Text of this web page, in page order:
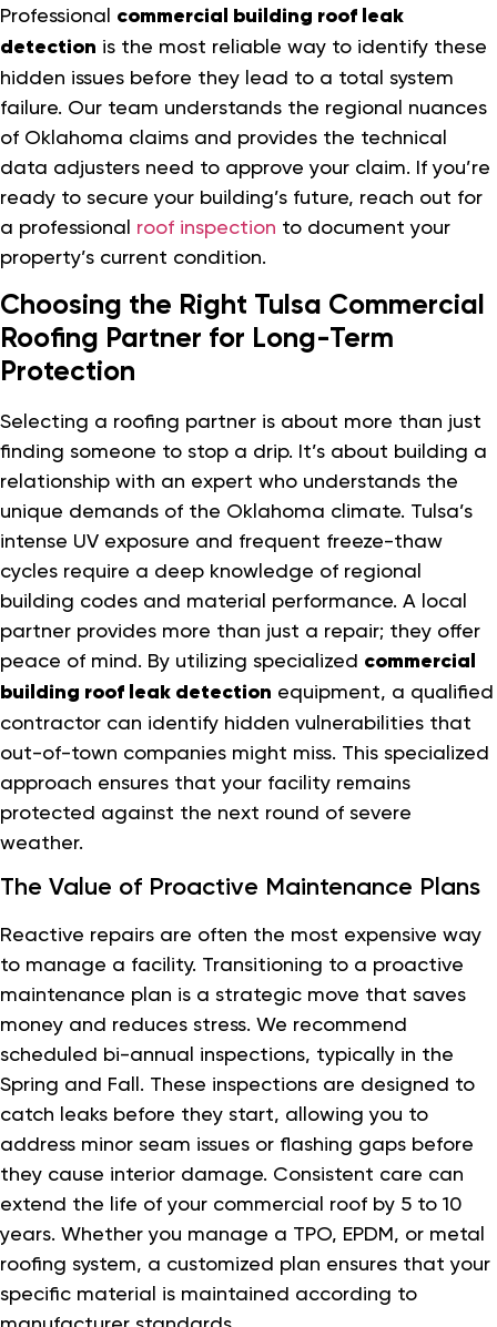
Professional commercial building roof leak
detection is the most reliable way to identify these
hidden issues before they lead to a total system
failure. Our team understands the regional nuances
of Oklahoma claims and provides the technical
data adjusters need to approve your claim. If you’re
ready to secure your building’s future, reach out for
a professional roof inspection to document your
property’s current condition.
Choosing the Right Tulsa Commercial
Roofing Partner for Long-Term
Protection
Selecting a roofing partner is about more than just
finding someone to stop a drip. It’s about building a
relationship with an expert who understands the
unique demands of the Oklahoma climate. Tulsa’s
intense UV exposure and frequent freeze-thaw
cycles require a deep knowledge of regional
building codes and material performance. A local
partner provides more than just a repair; they offer
peace of mind. By utilizing specialized commercial
building roof leak detection equipment, a qualified
contractor can identify hidden vulnerabilities that
out-of-town companies might miss. This specialized
approach ensures that your facility remains
protected against the next round of severe
weather.
The Value of Proactive Maintenance Plans
Reactive repairs are often the most expensive way
to manage a facility. Transitioning to a proactive
maintenance plan is a strategic move that saves
money and reduces stress. We recommend
scheduled bi-annual inspections, typically in the
Spring and Fall. These inspections are designed to
catch leaks before they start, allowing you to
address minor seam issues or flashing gaps before
they cause interior damage. Consistent care can
extend the life of your commercial roof by 5 to 10
years. Whether you manage a TPO, EPDM, or metal
roofing system, a customized plan ensures that your
specific material is maintained according to